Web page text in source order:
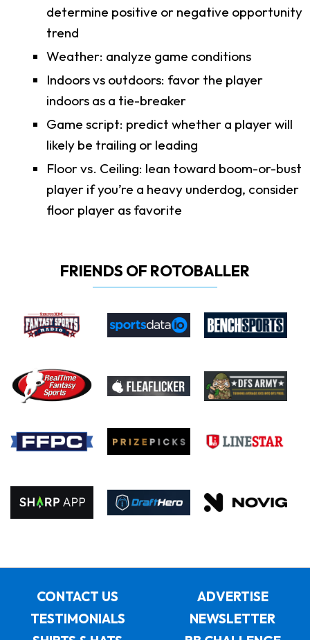
determine positive or negative opportunity
trend
Weather: analyze game conditions
Indoors vs outdoors: favor the player
indoors as a tie-breaker
Game script: predict whether a player will
likely be trailing or leading
Floor vs. Ceiling: lean toward boom-or-bust
player if you’re a heavy underdog, consider
floor player as favorite
FRIENDS OF ROTOBALLER
CONTACT US
ADVERTISE
TESTIMONIALS
NEWSLETTER